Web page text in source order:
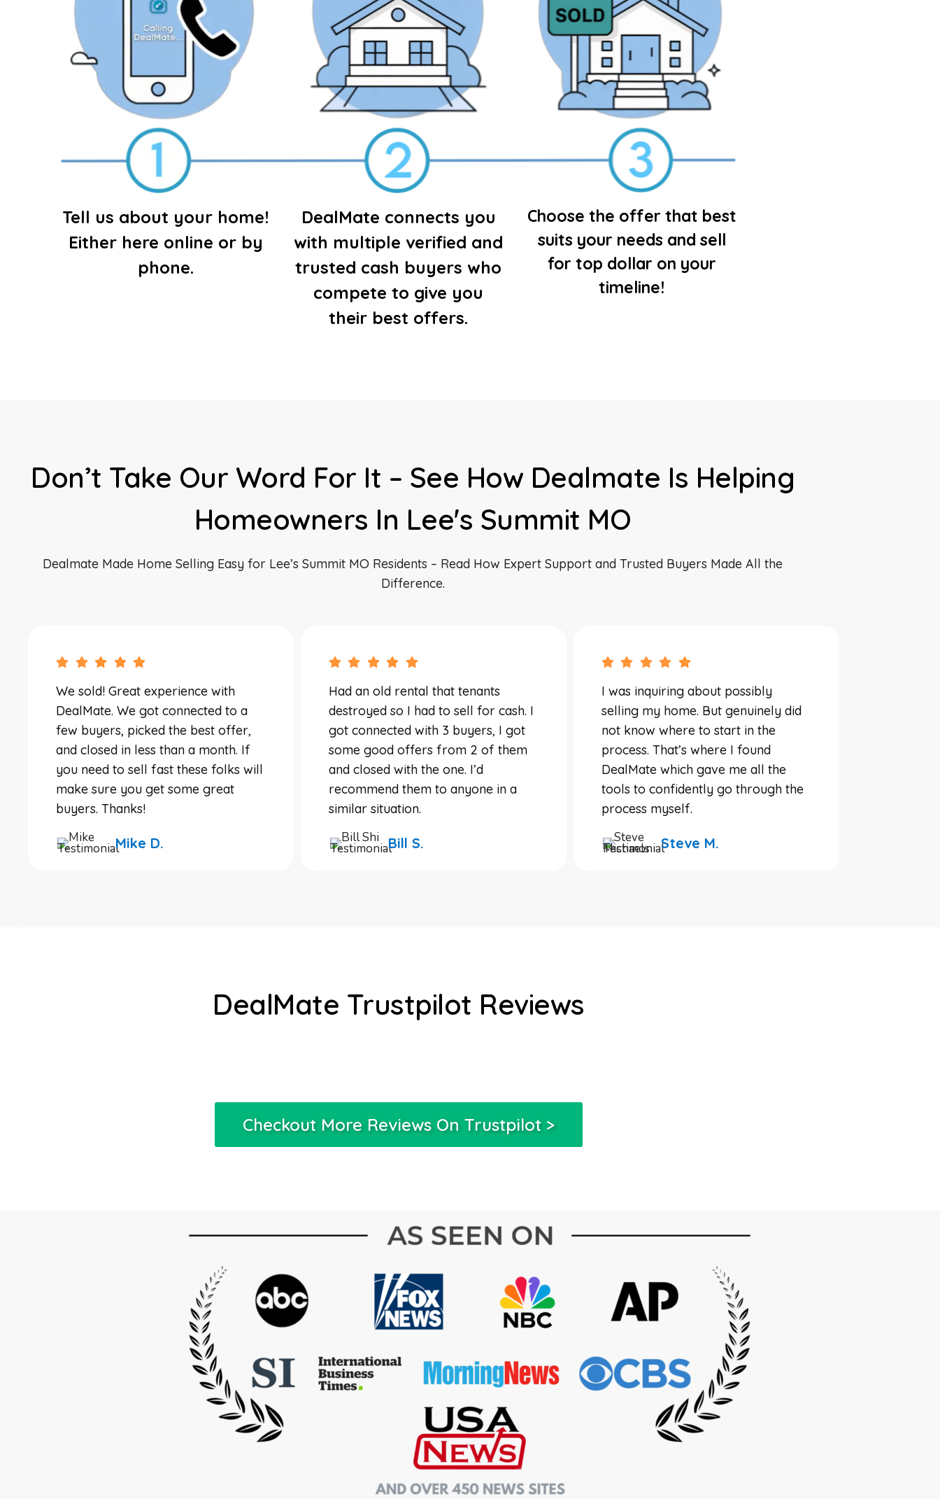
Tell us about your home!
Either here online or by
phone.
DealMate connects you
with multiple verified and
trusted cash buyers who
compete to give you
their best offers.
Choose the offer that best
suits your needs and sell
for top dollar on your
timeline!
Don’t Take Our Word For It – See How Dealmate Is Helping
Homeowners In Lee's Summit MO
Dealmate Made Home Selling Easy for Lee’s Summit MO Residents – Read How Expert Support and Trusted Buyers Made All the
Difference.
We sold! Great experience with
DealMate. We got connected to a
few buyers, picked the best offer,
and closed in less than a month. If
you need to sell fast these folks will
make sure you get some great
buyers. Thanks!
Mike D.
Had an old rental that tenants
destroyed so I had to sell for cash. I
got connected with 3 buyers, I got
some good offers from 2 of them
and closed with the one. I’d
recommend them to anyone in a
similar situation.
Bill S.
I was inquiring about possibly
selling my home. But genuinely did
not know where to start in the
process. That’s where I found
DealMate which gave me all the
tools to confidently go through the
process myself.
Steve M.
DealMate Trustpilot Reviews
Checkout More Reviews On Trustpilot >